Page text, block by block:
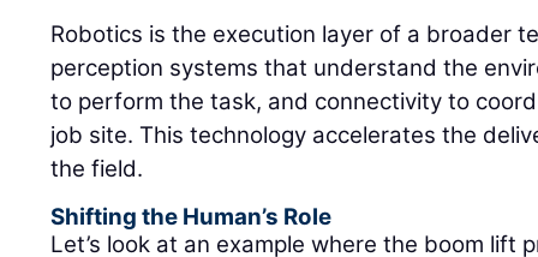
Robotics is the execution layer of a broader
perception systems that understand the
to perform the task, and connectivity to
job site. This technology accelerates the
the field.
Shifting the Human’s Role
Let’s look at an example where the boom lift